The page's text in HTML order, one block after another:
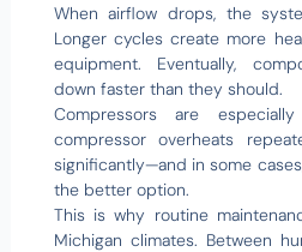
When airflow drops, the
Longer cycles create more
equipment. Eventually,
down faster than they should.
Compressors are
compressor overheats
significantly—and in some
the better option.
This is why routine
Michigan climates. Between